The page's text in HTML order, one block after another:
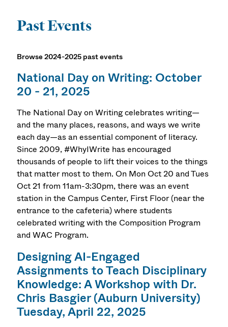
Past Events
Browse 2024-2025 past events
National Day on Writing: October
20 - 21, 2025
The National Day on Writing celebrates writing—
and the many places, reasons, and ways we write
each day—as an essential component of literacy.
Since 2009, #WhyIWrite has encouraged
thousands of people to lift their voices to the things
that matter most to them. On Mon Oct 20 and Tues
Oct 21 from 11am-3:30pm, there was an event
station in the Campus Center, First Floor (near the
entrance to the cafeteria) where students
celebrated writing with the Composition Program
and WAC Program.
Designing AI-Engaged
Assignments to Teach Disciplinary
Knowledge: A Workshop with Dr.
Chris Basgier (Auburn University)
Tuesday, April 22, 2025